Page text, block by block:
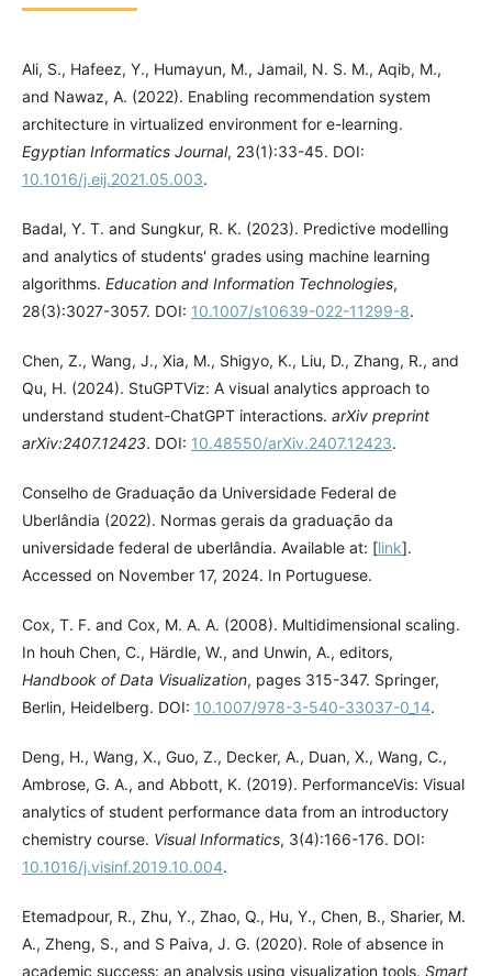
Ali, S., Hafeez, Y., Humayun, M., Jamail, N. S. M., Aqib, M.,
and Nawaz, A. (2022). Enabling recommendation system
architecture in virtualized environment for e-learning.
Egyptian Informatics Journal, 23(1):33-45. DOI:
10.1016/j.eij.2021.05.003.
Badal, Y. T. and Sungkur, R. K. (2023). Predictive modelling
and analytics of students' grades using machine learning
algorithms. Education and Information Technologies,
28(3):3027-3057. DOI: 10.1007/s10639-022-11299-8.
Chen, Z., Wang, J., Xia, M., Shigyo, K., Liu, D., Zhang, R., and
Qu, H. (2024). StuGPTViz: A visual analytics approach to
understand student-ChatGPT interactions. arXiv preprint
arXiv:2407.12423. DOI: 10.48550/arXiv.2407.12423.
Conselho de Graduação da Universidade Federal de
Uberlândia (2022). Normas gerais da graduação da
universidade federal de uberlândia. Available at: [link].
Accessed on November 17, 2024. In Portuguese.
Cox, T. F. and Cox, M. A. A. (2008). Multidimensional scaling.
In houh Chen, C., Härdle, W., and Unwin, A., editors,
Handbook of Data Visualization, pages 315-347. Springer,
Berlin, Heidelberg. DOI: 10.1007/978-3-540-33037-0_14.
Deng, H., Wang, X., Guo, Z., Decker, A., Duan, X., Wang, C.,
Ambrose, G. A., and Abbott, K. (2019). PerformanceVis: Visual
analytics of student performance data from an introductory
chemistry course. Visual Informatics, 3(4):166-176. DOI:
10.1016/j.visinf.2019.10.004.
Etemadpour, R., Zhu, Y., Zhao, Q., Hu, Y., Chen, B., Sharier, M.
A., Zheng, S., and S Paiva, J. G. (2020). Role of absence in
academic success: an analysis using visualization tools. Smart